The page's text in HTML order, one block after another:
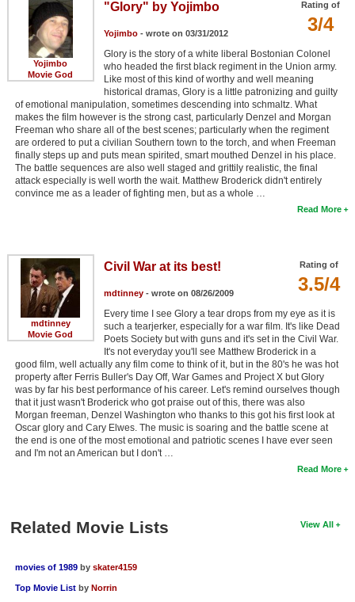
Yojimbo
Movie God
Rating of
3/4
"Glory" by Yojimbo
Yojimbo- wrote on 03/31/2012
Glory is the story of a white liberal Bostonian Colonel
who headed the first black regiment in the Union army.
Like most of this kind of worthy and well meaning
historical dramas, Glory is a little patronizing and guilty
of emotional manipulation, sometimes descending into schmaltz. What
makes the film however is the strong cast, particularly Denzel and Morgan
Freeman who share all of the best scenes; particularly when the regiment
are ordered to put a civilian Southern town to the torch, and when Freeman
finally steps up and puts mean spirited, smart mouthed Denzel in his place.
The battle sequences are also well staged and grittily realistic, the final
attack especially is well worth the wait. Matthew Broderick didn't entirely
convince me as a leader of fighting men, but as a whole …
Read More
mdtinney
Movie God
Rating of
3.5/4
Civil War at its best!
mdtinney- wrote on 08/26/2009
Every time I see Glory a tear drops from my eye as it is
such a tearjerker, especially for a war film. It's like Dead
Poets Society but with guns and it's set in the Civil War.
It's not everyday you'll see Matthew Broderick in a
good film, well actually any film come to think of it, but in the 80's he was hot
property after Ferris Buller's Day Off, War Games and Project X but Glory
was by far his best performance of his career. Let's remind ourselves though
that it just wasn't Broderick who got praise out of this, there was also
Morgan freeman, Denzel Washington who thanks to this got his first look at
Oscar glory and Cary Elwes. The music is soaring and the battle scene at
the end is one of the most emotional and patriotic scenes I have ever seen
and I'm not an American but I don't …
Read More
View All
Related Movie Lists
movies of 1989 by skater4159
Top Movie List by Norrin